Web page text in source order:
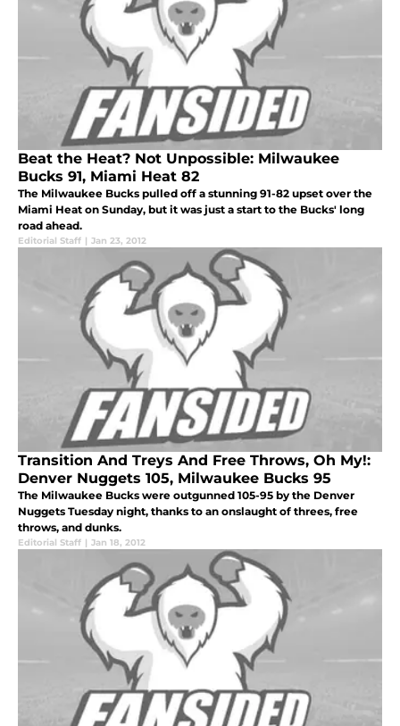
Beat the Heat? Not Unpossible: Milwaukee
Bucks 91, Miami Heat 82
The Milwaukee Bucks pulled off a stunning 91-82 upset over the
Miami Heat on Sunday, but it was just a start to the Bucks' long
road ahead.
Editorial Staff | Jan 23, 2012
Transition And Treys And Free Throws, Oh My!:
Denver Nuggets 105, Milwaukee Bucks 95
The Milwaukee Bucks were outgunned 105-95 by the Denver
Nuggets Tuesday night, thanks to an onslaught of threes, free
throws, and dunks.
Editorial Staff | Jan 18, 2012